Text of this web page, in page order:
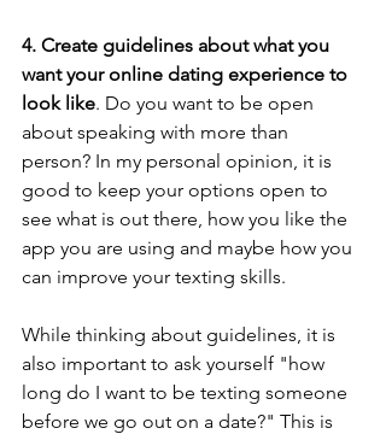
4. Create guidelines about what you
want your online dating experience to
look like. Do you want to be open
about speaking with more than
person? In my personal opinion, it is
good to keep your options open to
see what is out there, how you like the
app you are using and maybe how you
can improve your texting skills.
While thinking about guidelines, it is
also important to ask yourself "how
long do I want to be texting someone
before we go out on a date?" This is